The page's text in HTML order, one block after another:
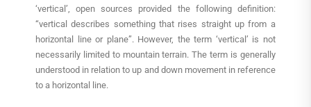
‘vertical’, open sources provided the following definition:
“vertical describes something that rises straight up from a
horizontal line or plane”. However, the term ‘vertical’ is not
necessarily limited to mountain terrain. The term is generally
understood in relation to up and down movement in reference
to a horizontal line.